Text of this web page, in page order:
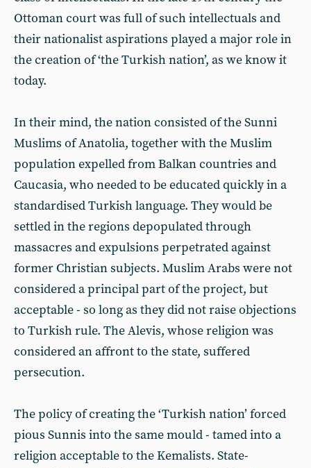
Ottoman court was full of such intellectuals and
their nationalist aspirations played a major role in
the creation of ‘the Turkish nation’, as we know it
today.
In their mind, the nation consisted of the Sunni
Muslims of Anatolia, together with the Muslim
population expelled from Balkan countries and
Caucasia, who needed to be educated quickly in a
standardised Turkish language. They would be
settled in the regions depopulated through
massacres and expulsions perpetrated against
former Christian subjects. Muslim Arabs were not
considered a principal part of the project, but
acceptable - so long as they did not raise objections
to Turkish rule. The Alevis, whose religion was
considered an affront to the state, suffered
persecution.
The policy of creating the ‘Turkish nation’ forced
pious Sunnis into the same mould - tamed into a
religion acceptable to the Kemalists. State-